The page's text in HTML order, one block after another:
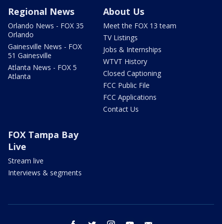
Regional News
Orlando News - FOX 35
Orlando
Gainesville News - FOX
51 Gainesville
Atlanta News - FOX 5
Atlanta
About Us
Meet the FOX 13 team
TV Listings
Jobs & Internships
WTVT History
Closed Captioning
FCC Public File
FCC Applications
Contact Us
FOX Tampa Bay
Live
Stream live
Interviews & segments